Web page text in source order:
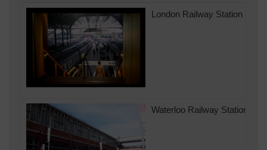
London Railway Station 1990
Waterloo Railway Station in